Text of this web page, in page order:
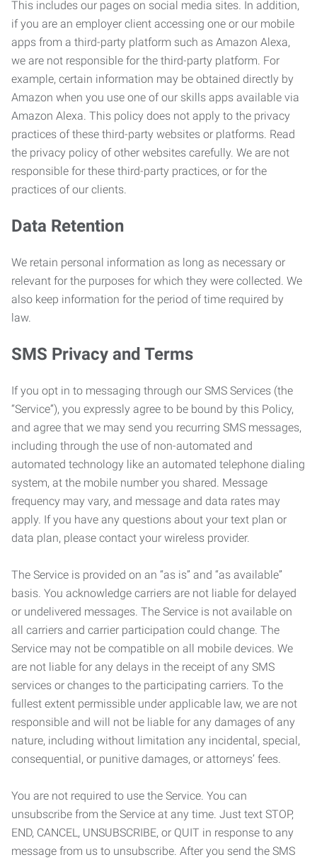
This includes our pages on social media sites. In addition,
if you are an employer client accessing one or our mobile
apps from a third-party platform such as Amazon Alexa,
we are not responsible for the third-party platform. For
example, certain information may be obtained directly by
Amazon when you use one of our skills apps available via
Amazon Alexa. This policy does not apply to the privacy
practices of these third-party websites or platforms. Read
the privacy policy of other websites carefully. We are not
responsible for these third-party practices, or for the
practices of our clients.
Data Retention
We retain personal information as long as necessary or
relevant for the purposes for which they were collected. We
also keep information for the period of time required by
law.
SMS Privacy and Terms
If you opt in to messaging through our SMS Services (the
“Service”), you expressly agree to be bound by this Policy,
and agree that we may send you recurring SMS messages,
including through the use of non-automated and
automated technology like an automated telephone dialing
system, at the mobile number you shared. Message
frequency may vary, and message and data rates may
apply. If you have any questions about your text plan or
data plan, please contact your wireless provider.
The Service is provided on an “as is” and “as available”
basis. You acknowledge carriers are not liable for delayed
or undelivered messages. The Service is not available on
all carriers and carrier participation could change. The
Service may not be compatible on all mobile devices. We
are not liable for any delays in the receipt of any SMS
services or changes to the participating carriers. To the
fullest extent permissible under applicable law, we are not
responsible and will not be liable for any damages of any
nature, including without limitation any incidental, special,
consequential, or punitive damages, or attorneys’ fees.
You are not required to use the Service. You can
unsubscribe from the Service at any time. Just text STOP,
END, CANCEL, UNSUBSCRIBE, or QUIT in response to any
message from us to unsubscribe. After you send the SMS